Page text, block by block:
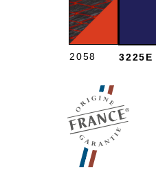
2058 3225E